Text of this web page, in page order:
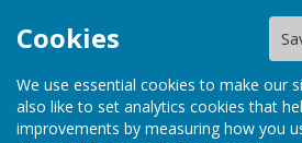
Cookies
We use essential cookies to make our
also like to set analytics cookies that
improvements by measuring how you